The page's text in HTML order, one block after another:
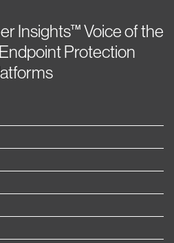
Insights™ Voice of the
Protection